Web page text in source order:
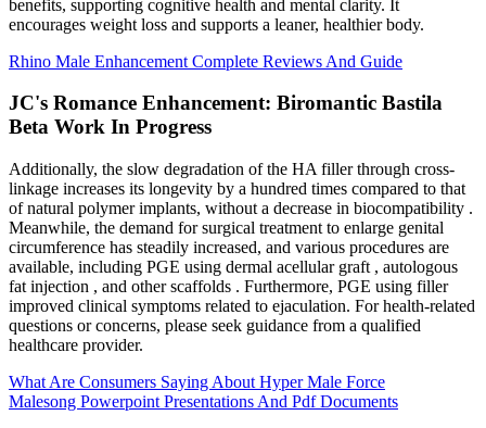
benefits, supporting cognitive health and mental clarity. It
encourages weight loss and supports a leaner, healthier body.
Rhino Male Enhancement Complete Reviews And Guide
JC's Romance Enhancement: Biromantic Bastila
Beta Work In Progress
Additionally, the slow degradation of the HA filler through cross-
linkage increases its longevity by a hundred times compared to that
of natural polymer implants, without a decrease in biocompatibility .
Meanwhile, the demand for surgical treatment to enlarge genital
circumference has steadily increased, and various procedures are
available, including PGE using dermal acellular graft , autologous
fat injection , and other scaffolds . Furthermore, PGE using filler
improved clinical symptoms related to ejaculation. For health-related
questions or concerns, please seek guidance from a qualified
healthcare provider.
What Are Consumers Saying About Hyper Male Force
Malesong Powerpoint Presentations And Pdf Documents